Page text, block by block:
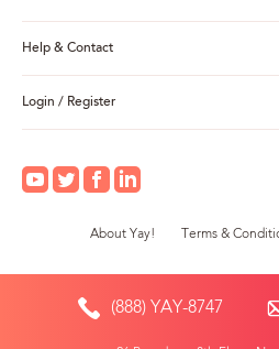
Help & Contact
Login / Register
About Yay! Terms &
(888) YAY-8747